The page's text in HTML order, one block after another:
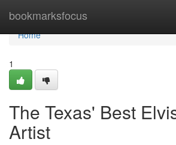
bookmarksfocus
Home
Home
1
The Texas' Best
Artist